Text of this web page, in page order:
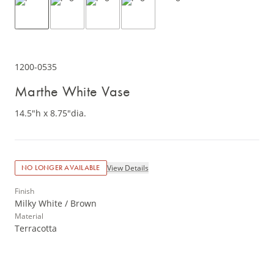
1200-0535
Marthe White Vase
14.5"h x 8.75"dia.
NO LONGER AVAILABLE View Details
Finish
Milky White / Brown
Material
Terracotta